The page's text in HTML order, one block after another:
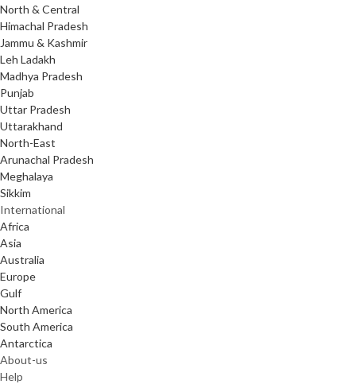
North & Central
Himachal Pradesh
Jammu & Kashmir
Leh Ladakh
Madhya Pradesh
Punjab
Uttar Pradesh
Uttarakhand
North-East
Arunachal Pradesh
Meghalaya
Sikkim
International
Africa
Asia
Australia
Europe
Gulf
North America
South America
Antarctica
About-us
Help